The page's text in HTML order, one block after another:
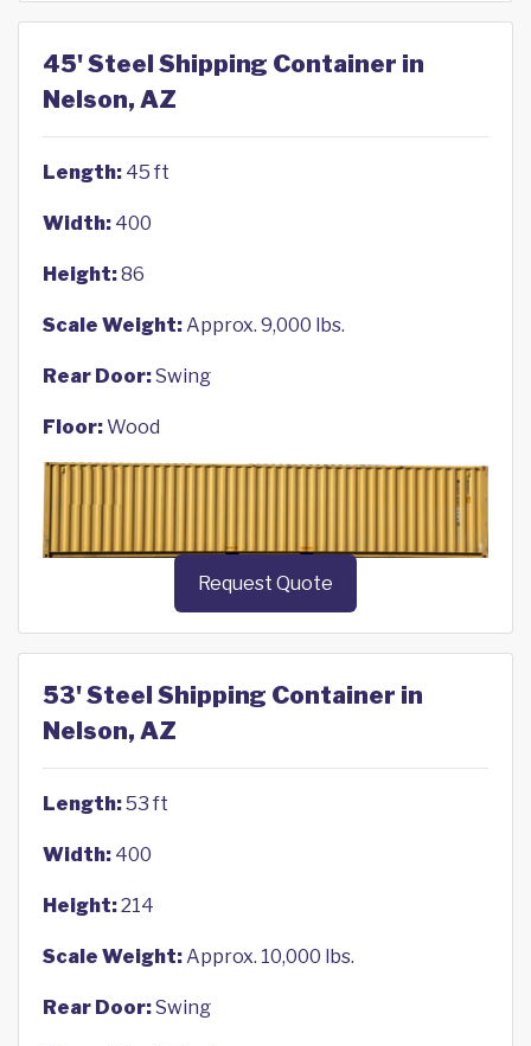
45' Steel Shipping Container in
Nelson, AZ
Length: 45 ft
Width: 400
Height:86
Scale Weight:Approx. 9,000 lbs.
Rear Door:Swing
Floor:Wood
Request Quote
53' Steel Shipping Container in
Nelson, AZ
Length:53 ft
Width: 400
Height:214
Scale Weight:Approx. 10,000 lbs.
Rear Door:Swing